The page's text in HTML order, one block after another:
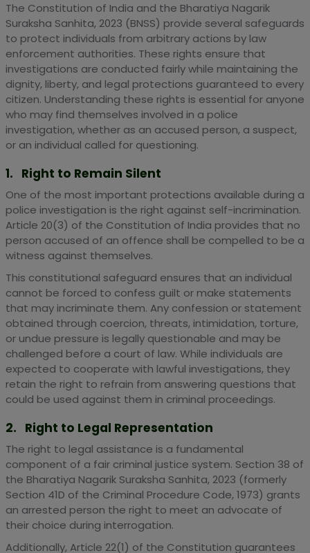
The Constitution of India and the Bharatiya Nagarik
Suraksha Sanhita, 2023 (BNSS) provide several safeguards
to protect individuals from arbitrary actions by law
enforcement authorities. These rights ensure that
investigations are conducted fairly while maintaining the
dignity, liberty, and legal protections guaranteed to every
citizen. Understanding these rights is essential for anyone
who may find themselves involved in a police
investigation, whether as an accused person, a suspect,
or an individual called for questioning.
1. Right to Remain Silent
One of the most important protections available during a
police investigation is the right against self-incrimination.
Article 20(3) of the Constitution of India provides that no
person accused of an offence shall be compelled to be a
witness against themselves.
This constitutional safeguard ensures that an individual
cannot be forced to confess guilt or make statements
that may incriminate them. Any confession or statement
obtained through coercion, threats, intimidation, torture,
or undue pressure is legally questionable and may be
challenged before a court of law. While individuals are
expected to cooperate with lawful investigations, they
retain the right to refrain from answering questions that
could be used against them in criminal proceedings.
2. Right to Legal Representation
The right to legal assistance is a fundamental
component of a fair criminal justice system. Section 38 of
the Bharatiya Nagarik Suraksha Sanhita, 2023 (formerly
Section 41D of the Criminal Procedure Code, 1973) grants
an arrested person the right to meet an advocate of
their choice during interrogation.
Additionally, Article 22(1) of the Constitution guarantees